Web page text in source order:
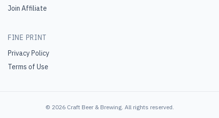
Join Affiliate
FINE PRINT
Privacy Policy
Terms of Use
© 2026 Craft Beer & Brewing. All rights reserved.